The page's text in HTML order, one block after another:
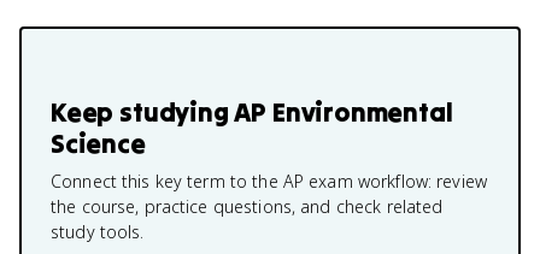
Keep studyingAP Environmental
Science
Connect this key term to the AP exam workflow: review
the course, practice questions, and check related
study tools.